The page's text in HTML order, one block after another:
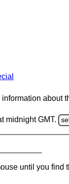
about
midnight GMT.
until you find